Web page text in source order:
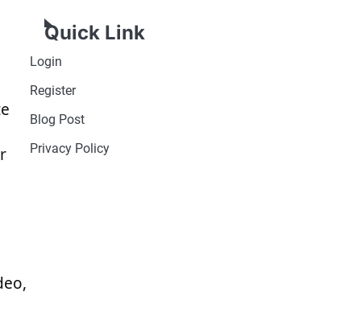
Quick Link
Login
Register
Blog Post
Privacy Policy